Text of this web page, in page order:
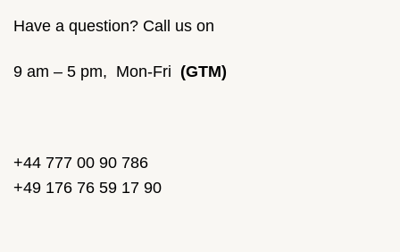
Have a question? Call us on
9 am – 5 pm, Mon-Fri (GTM)
+44 777 00 90 786
+49 176 76 59 17 90